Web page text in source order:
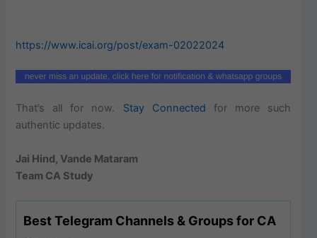
https://www.icai.org/post/exam-02022024
That’s all for now. Stay Connected for more such
authentic updates.
Jai Hind, Vande Mataram
Team CA Study
Best Telegram Channels & Groups for CA